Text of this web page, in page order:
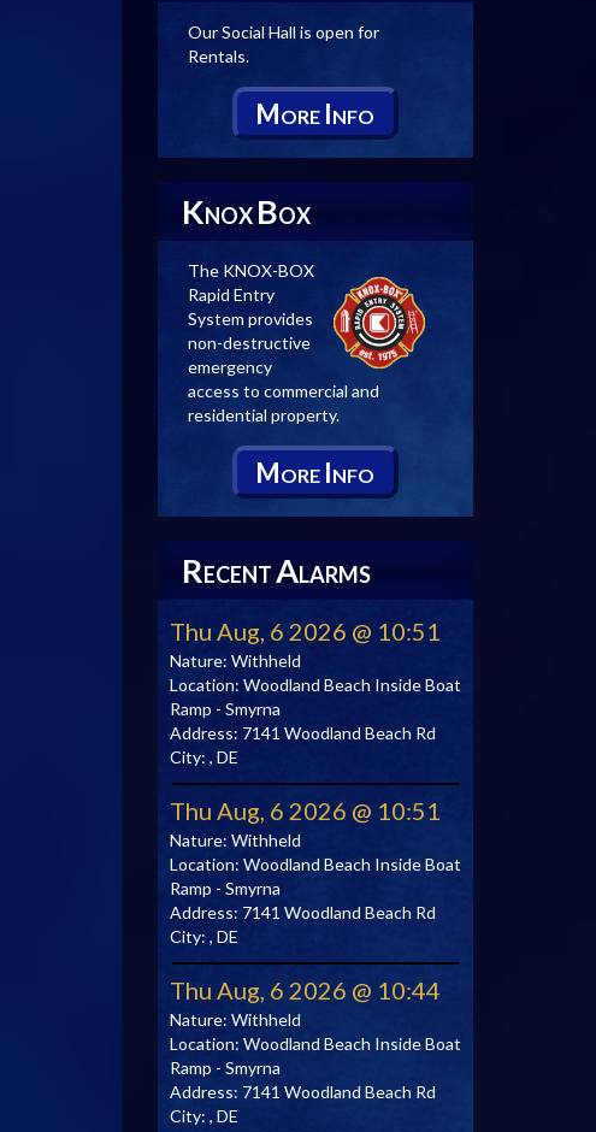
Our Social Hall is open for
Rentals.
MORE INFO
KNOX BOX
The KNOX-BOX
Rapid Entry
System provides
non-destructive
emergency
access to commercial and
residential property.
MORE INFO
RECENTALARMS
Thu Aug, 6 2026 @ 10:51
Nature: Withheld
Location: Woodland Beach Inside Boat
Ramp - Smyrna
Address: 7141 Woodland Beach Rd
City: , DE
Thu Aug, 6 2026 @ 10:51
Nature: Withheld
Location: Woodland Beach Inside Boat
Ramp - Smyrna
Address: 7141 Woodland Beach Rd
City: , DE
Thu Aug, 6 2026 @ 10:44
Nature: Withheld
Location: Woodland Beach Inside Boat
Ramp - Smyrna
Address: 7141 Woodland Beach Rd
City: , DE